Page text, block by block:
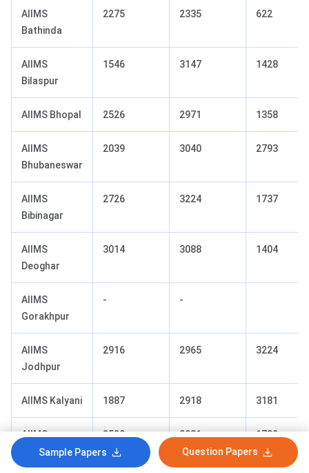
AIIMS
Bathinda
2275 2335 622
AIIMS
Bilaspur
1546 3147 1428
AIIMS Bhopal 2526 2971 1358
AIIMS
Bhubaneswar
2039 3040 2793
AIIMS
Bibinagar
2726 3224 1737
AIIMS
Deoghar
3014 3088 1404
AIIMS
Gorakhpur
- -
AIIMS
Jodhpur
2916 2965 3224
AIIMS Kalyani 1887 2918 3181
AIIMS
Mangalagiri
2529 3081
1702
Sample Papers
Question Papers